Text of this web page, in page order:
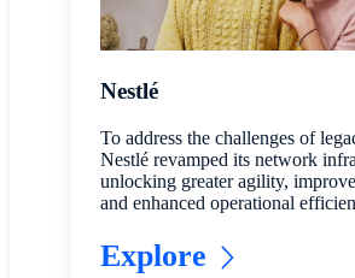
Nestlé
To address the challenges of
Nestlé revamped its network
unlocking greater agility,
and enhanced operational
Explore